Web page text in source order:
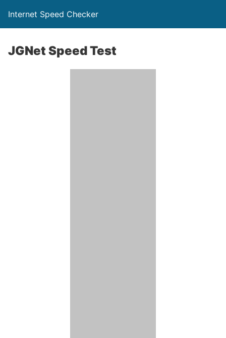
Internet Speed Checker
JGNet Speed Test